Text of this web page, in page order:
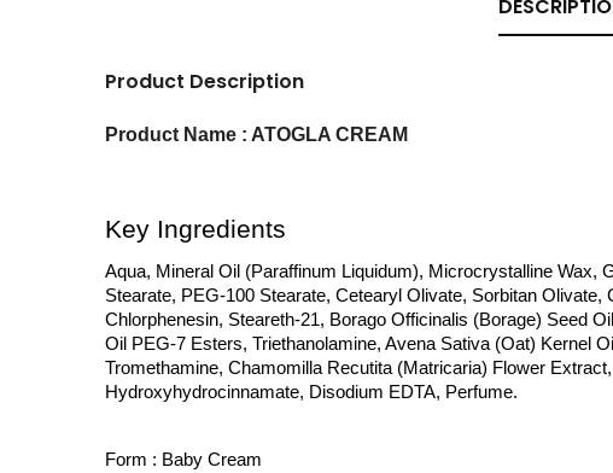
Product Description
Product Name : ATOGLA CREAM
Key Ingredients
Aqua, Mineral Oil (Paraffinum Liquidum), Microcrystalline Wax,
Stearate, PEG-100 Stearate, Cetearyl Olivate, Sorbitan
Chlorphenesin, Steareth-21, Borago Officinalis (Borage) Seed
Oil PEG-7 Esters, Triethanolamine, Avena Sativa (Oat) Kernel
Tromethamine, Chamomilla Recutita (Matricaria) Flower
Hydroxyhydrocinnamate, Disodium EDTA, Perfume.
Form : Baby Cream